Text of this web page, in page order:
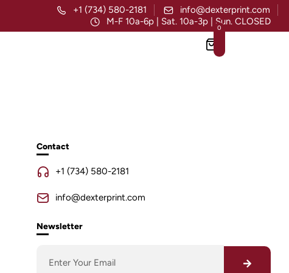
+1 (734) 580-2181
info@dexterprint.com
M-F 10a-6p | Sat. 10a-3p | Sun. CLOSED
0
Contact
+1 (734) 580-2181
info@dexterprint.com
Newsletter